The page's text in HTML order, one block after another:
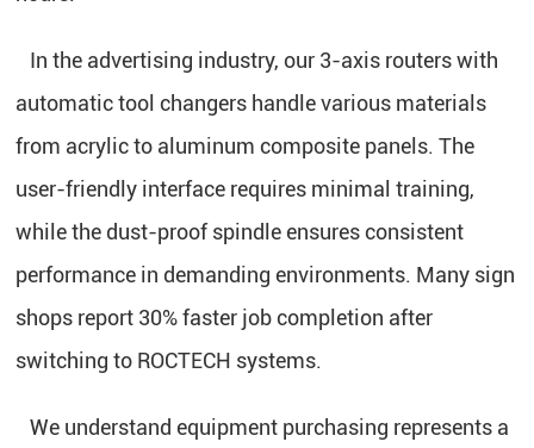
In the advertising industry, our 3-axis routers with
automatic tool changers handle various materials
from acrylic to aluminum composite panels. The
user-friendly interface requires minimal training,
while the dust-proof spindle ensures consistent
performance in demanding environments. Many sign
shops report 30% faster job completion after
switching to ROCTECH systems.
We understand equipment purchasing represents a